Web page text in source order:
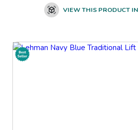
VIEW THIS PRODUCT